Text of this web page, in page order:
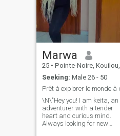
Marwa
25 • Pointe-Noire, Kouilou, Congo, Republic
Seeking: Male 26 - 50
\N\"Hey you! I am keita, an
adventurer with a tender
heart and curious mind.
Always looking for new